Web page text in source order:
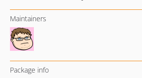
Maintainers
Package info